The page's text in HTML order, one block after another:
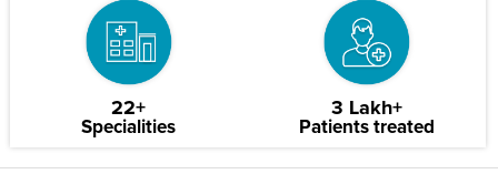
22+
Specialities
3 Lakh+
Patients treated